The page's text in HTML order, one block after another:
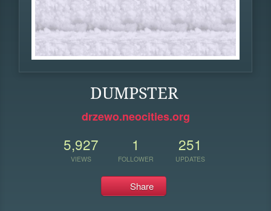
DUMPSTER
drzewo.neocities.org
5,927
VIEWS
1
FOLLOWER
251
UPDATES
Share